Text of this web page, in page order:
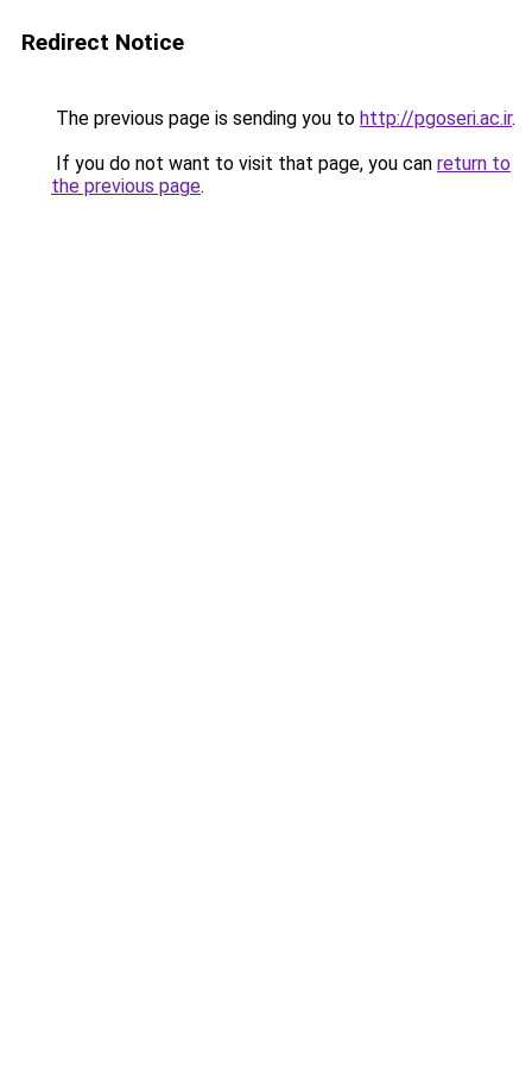
Redirect Notice
The previous page is sending you to http://pgoseri.ac.ir.
If you do not want to visit that page, you can return to
the previous page.